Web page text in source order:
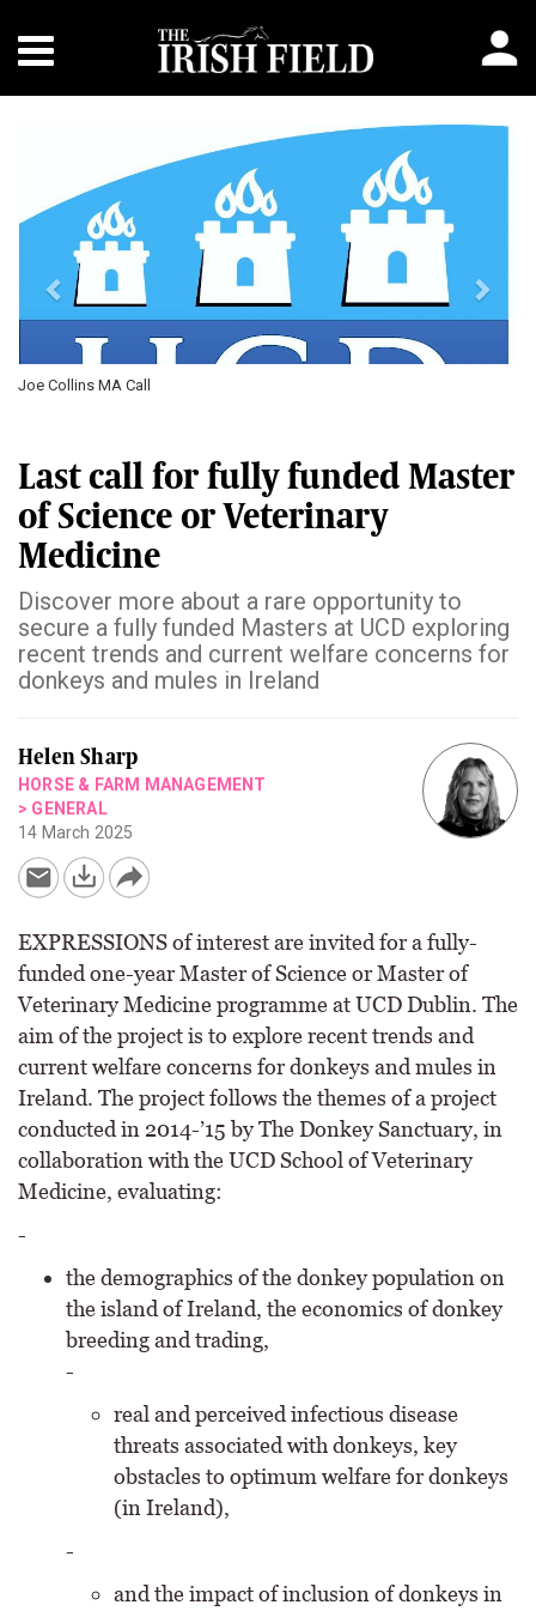
Joe Collins MA Call
Last call for fully funded Master
of Science or Veterinary
Medicine
Discover more about a rare opportunity to
secure a fully funded Masters at UCD exploring
recent trends and current welfare concerns for
donkeys and mules in Ireland
Helen Sharp
HORSE & FARM MANAGEMENT
> GENERAL
14 March 2025
EXPRESSIONS of interest are invited for a fully-
funded one-year Master of Science or Master of
Veterinary Medicine programme at UCD Dublin. The
aim of the project is to explore recent trends and
current welfare concerns for donkeys and mules in
Ireland. The project follows the themes of a project
conducted in 2014-’15 by The Donkey Sanctuary, in
collaboration with the UCD School of Veterinary
Medicine, evaluating:
-
the demographics of the donkey population on
the island of Ireland, the economics of donkey
breeding and trading,
-
real and perceived infectious disease
threats associated with donkeys, key
obstacles to optimum welfare for donkeys
(in Ireland),
-
and the impact of inclusion of donkeys in